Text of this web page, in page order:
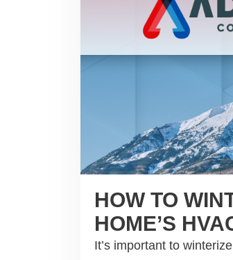
HOW TO
HOME’S
It’s important to